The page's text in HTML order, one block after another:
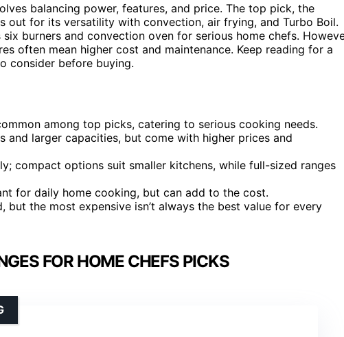
balancing power, features, and price. The top pick, the
out for its versatility with convection, air frying, and Turbo Boil.
six burners and convection oven for serious home chefs.
often mean higher cost and maintenance. Keep reading for a
consider before buying.
among top picks, catering to serious cooking needs.
and larger capacities, but come with higher prices and
compact options suit smaller kitchens, while full-sized ranges
for daily home cooking, but can add to the cost.
the most expensive isn’t always the best value for every
FOR HOME CHEFS PICKS